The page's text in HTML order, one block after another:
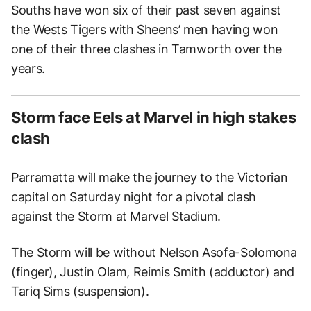
Souths have won six of their past seven against
the Wests Tigers with Sheens’ men having won
one of their three clashes in Tamworth over the
years.
Storm face Eels at Marvel in high stakes
clash
Parramatta will make the journey to the Victorian
capital on Saturday night for a pivotal clash
against the Storm at Marvel Stadium.
The Storm will be without Nelson Asofa-Solomona
(finger), Justin Olam, Reimis Smith (adductor) and
Tariq Sims (suspension).